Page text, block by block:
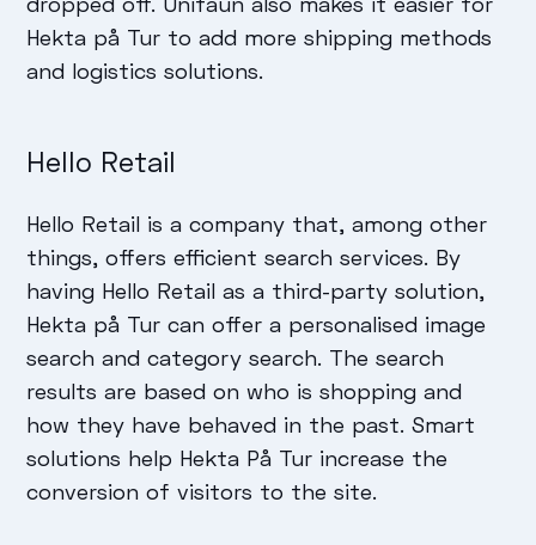
Hekta på Tur to add more shipping methods
and logistics solutions.
Hello Retail
Hello Retail is a company that, among other
things, offers efficient search services. By
having Hello Retail as a third-party solution,
Hekta på Tur can offer a personalised image
search and category search. The search
results are based on who is shopping and
how they have behaved in the past. Smart
solutions help Hekta På Tur increase the
conversion of visitors to the site.